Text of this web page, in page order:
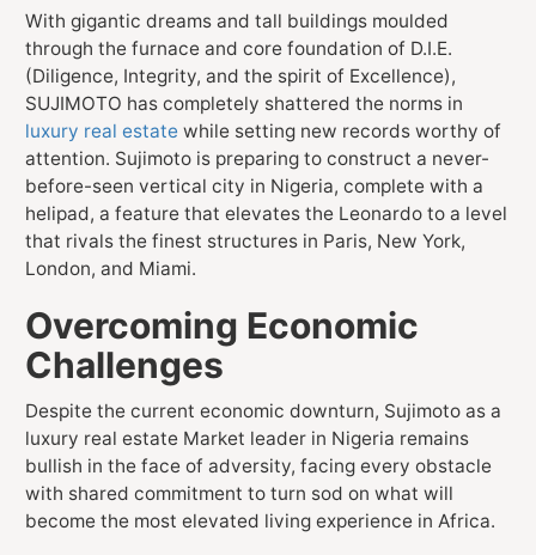
With gigantic dreams and tall buildings moulded
through the furnace and core foundation of D.I.E.
(Diligence, Integrity, and the spirit of Excellence),
SUJIMOTO has completely shattered the norms in
luxury real estate while setting new records worthy of
attention. Sujimoto is preparing to construct a never-
before-seen vertical city in Nigeria, complete with a
helipad, a feature that elevates the Leonardo to a level
that rivals the finest structures in Paris, New York,
London, and Miami.
Overcoming Economic
Challenges
Despite the current economic downturn, Sujimoto as a
luxury real estate Market leader in Nigeria remains
bullish in the face of adversity, facing every obstacle
with shared commitment to turn sod on what will
become the most elevated living experience in Africa.